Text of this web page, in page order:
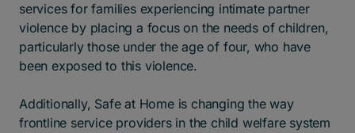
services for families experiencing intimate partner
violence by placing a focus on the needs of children,
particularly those under the age of four, who have
been exposed to this violence.
Additionally, Safe at Home is changing the way
frontline service providers in the child welfare system